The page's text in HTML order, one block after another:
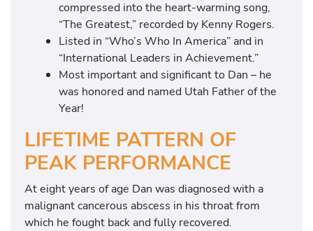
compressed into the heart-warming song,
“The Greatest,” recorded by Kenny Rogers.
Listed in “Who’s Who In America” and in
“International Leaders in Achievement.”
Most important and significant to Dan – he
was honored and named Utah Father of the
Year!
LIFETIME PATTERN OF
PEAK PERFORMANCE
At eight years of age Dan was diagnosed with a
malignant cancerous abscess in his throat from
which he fought back and fully recovered.